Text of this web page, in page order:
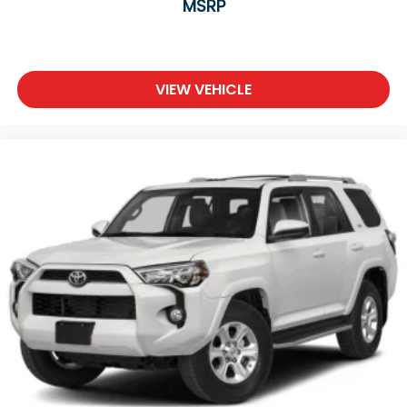
Passenger Vanity Mirror
Keyless Start
Smart Device Integration
Power Windows
Power Door Locks
Trip Computer
Security System
Immobilizer
Traction Control
Stability Control
Traction Control
MSRP
VIEW VEHICLE